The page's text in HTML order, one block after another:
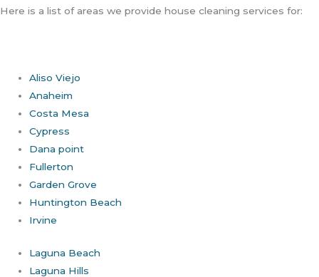
Here is a list of areas we provide house cleaning services for:
Aliso Viejo
Anaheim
Costa Mesa
Cypress
Dana point
Fullerton
Garden Grove
Huntington Beach
Irvine
Laguna Beach
Laguna Hills